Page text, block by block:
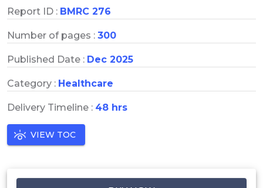
Report ID : BMRC 276
Number of pages : 300
Published Date : Dec 2025
Category : Healthcare
Delivery Timeline : 48 hrs
VIEW TOC